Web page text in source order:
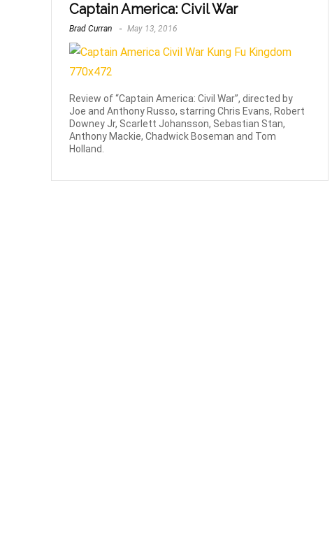
Captain America: Civil War
Brad Curran May 13, 2016
Review of “Captain America: Civil War”, directed by
Joe and Anthony Russo, starring Chris Evans, Robert
Downey Jr, Scarlett Johansson, Sebastian Stan,
Anthony Mackie, Chadwick Boseman and Tom
Holland.